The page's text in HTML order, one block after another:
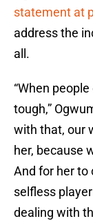
statement at
address the
all.
“When
tough,”
with that, our
her, because
And for her to
selfless
dealing with